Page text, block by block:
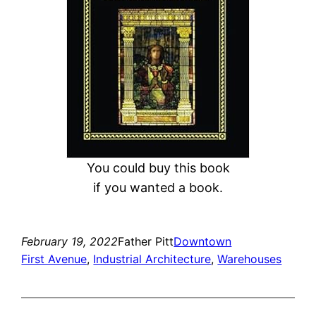
You could buy this book
if you wanted a book.
February 19, 2022Father PittDowntown
First Avenue, Industrial Architecture, Warehouses